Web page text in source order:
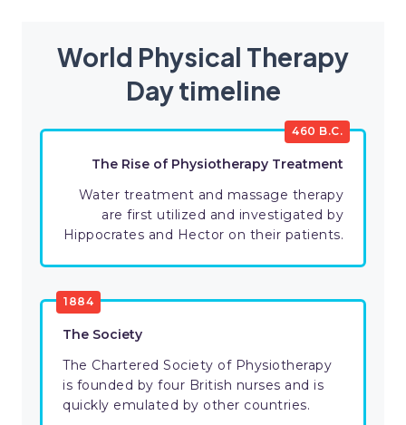
World Physical Therapy
Day timeline
460 B.C.
The Rise of Physiotherapy Treatment
Water treatment and massage therapy
are first utilized and investigated by
Hippocrates and Hector on their patients.
1884
The Society
The Chartered Society of Physiotherapy
is founded by four British nurses and is
quickly emulated by other countries.